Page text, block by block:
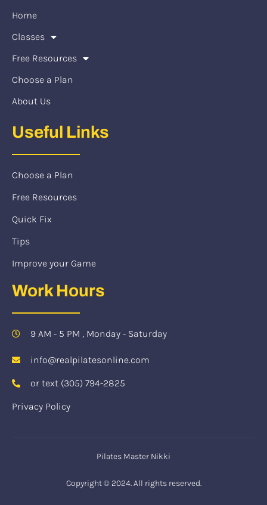
Home
Classes
Free Resources
Choose a Plan
About Us
Useful Links
Choose a Plan
Free Resources
Quick Fix
Tips
Improve your Game
Work Hours
9 AM - 5 PM , Monday - Saturday
info@realpilatesonline.com
or text (305) 794-2825
Privacy Policy
Pilates Master Nikki
Copyright © 2024. All rights reserved.